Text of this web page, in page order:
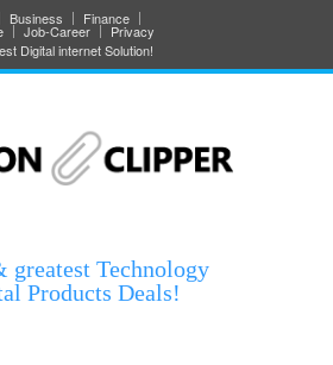
Business Finance
Job-Career
Privacy
Digital internet Solution!
greatest Technology
Products Deals!